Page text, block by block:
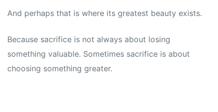
And perhaps that is where its greatest beauty exists.
Because sacrifice is not always about losing
something valuable. Sometimes sacrifice is about
choosing something greater.